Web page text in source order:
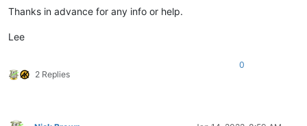
Thanks in advance for any info or help.
Lee
2 Replies
0